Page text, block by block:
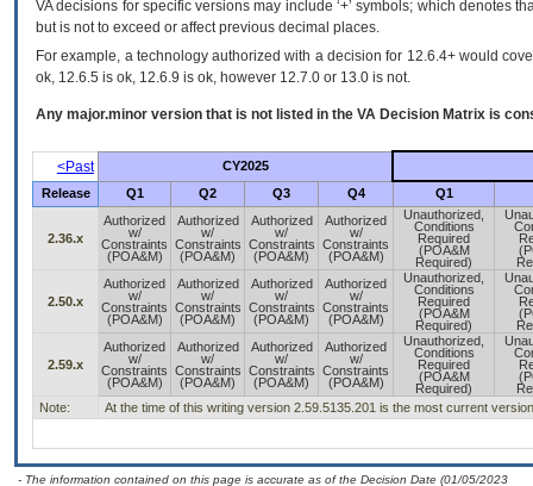
VA decisions for specific versions may include ‘+’ symbols; which denotes
but is not to exceed or affect previous decimal places.
For example, a technology authorized with a decision for 12.6.4+ would
ok, 12.6.5 is ok, 12.6.9 is ok, however 12.7.0 or 13.0 is not.
Any major.minor version that is not listed in the VA Decision Matrix is
<Past
CY2025
Release
Q1 Q2 Q3 Q4 Q1
2.36.x
Authorized
w/
Constraints
(POA&M)
Authorized
w/
Constraints
(POA&M)
Authorized
w/
Constraints
(POA&M)
Authorized
w/
Constraints
(POA&M)
Unauthorized,
Conditions
Required
(POA&M
Required)
2.50.x
Authorized
w/
Constraints
(POA&M)
Authorized
w/
Constraints
(POA&M)
Authorized
w/
Constraints
(POA&M)
Authorized
w/
Constraints
(POA&M)
Unauthorized,
Conditions
Required
(POA&M
Required)
2.59.x
Authorized
w/
Constraints
(POA&M)
Authorized
w/
Constraints
(POA&M)
Authorized
w/
Constraints
(POA&M)
Authorized
w/
Constraints
(POA&M)
Unauthorized,
Conditions
Required
(POA&M
Required)
Note:
At the time of this writing version 2.59.5135.201 is the most current
- The information contained on this page is accurate as of the Decision Date (01/05/2023